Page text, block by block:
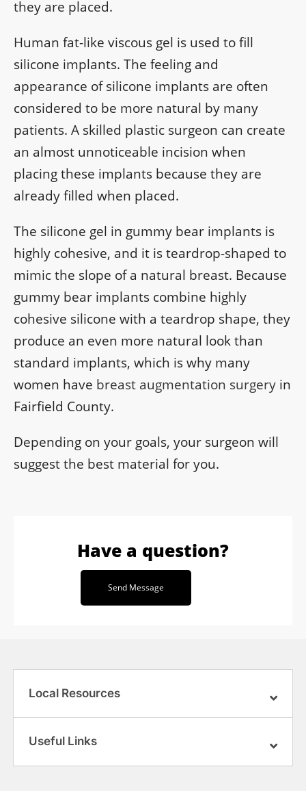
they are placed.
Human fat-like viscous gel is used to fill
silicone implants. The feeling and
appearance of silicone implants are often
considered to be more natural by many
patients. A skilled plastic surgeon can create
an almost unnoticeable incision when
placing these implants because they are
already filled when placed.
The silicone gel in gummy bear implants is
highly cohesive, and it is teardrop-shaped to
mimic the slope of a natural breast. Because
gummy bear implants combine highly
cohesive silicone with a teardrop shape, they
produce an even more natural look than
standard implants, which is why many
women have breast augmentation surgery in
Fairfield County.
Depending on your goals, your surgeon will
suggest the best material for you.
Have a question?
Send Message
Local Resources
Useful Links